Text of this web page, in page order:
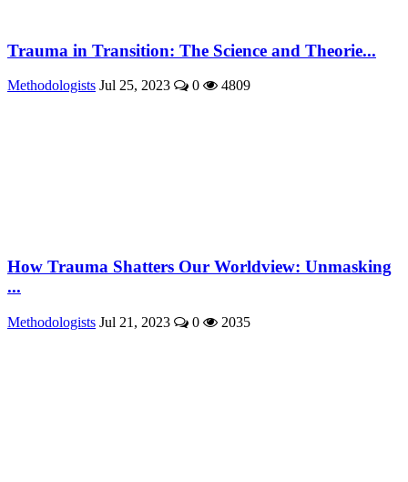
Trauma in Transition: The Science and Theorie...
Methodologists Jul 25, 2023 0 4809
How Trauma Shatters Our Worldview: Unmasking
...
Methodologists Jul 21, 2023 0 2035